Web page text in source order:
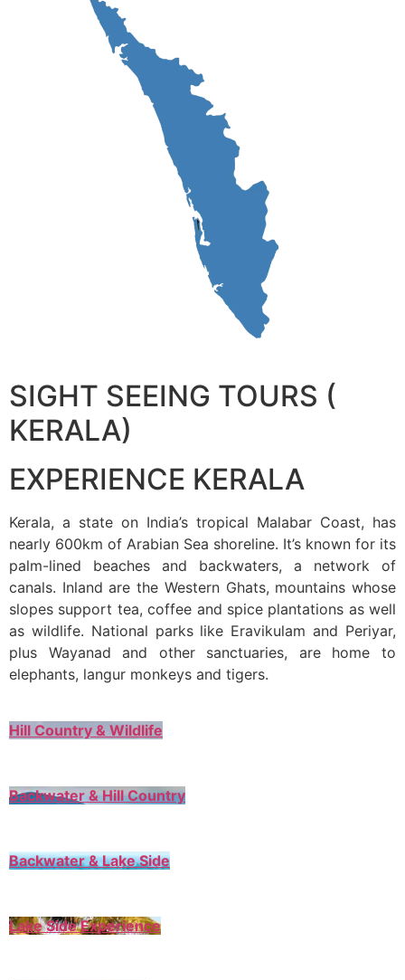
SIGHT SEEING TOURS (
KERALA)
EXPERIENCE KERALA
Kerala, a state on India’s tropical Malabar Coast, has
nearly 600km of Arabian Sea shoreline. It’s known for its
palm-lined beaches and backwaters, a network of
canals. Inland are the Western Ghats, mountains whose
slopes support tea, coffee and spice plantations as well
as wildlife. National parks like Eravikulam and Periyar,
plus Wayanad and other sanctuaries, are home to
elephants, langur monkeys and tigers.
Hill Country & Wildlife
Backwater & Hill Country
Backwater & Lake Side
Lake Side Experience